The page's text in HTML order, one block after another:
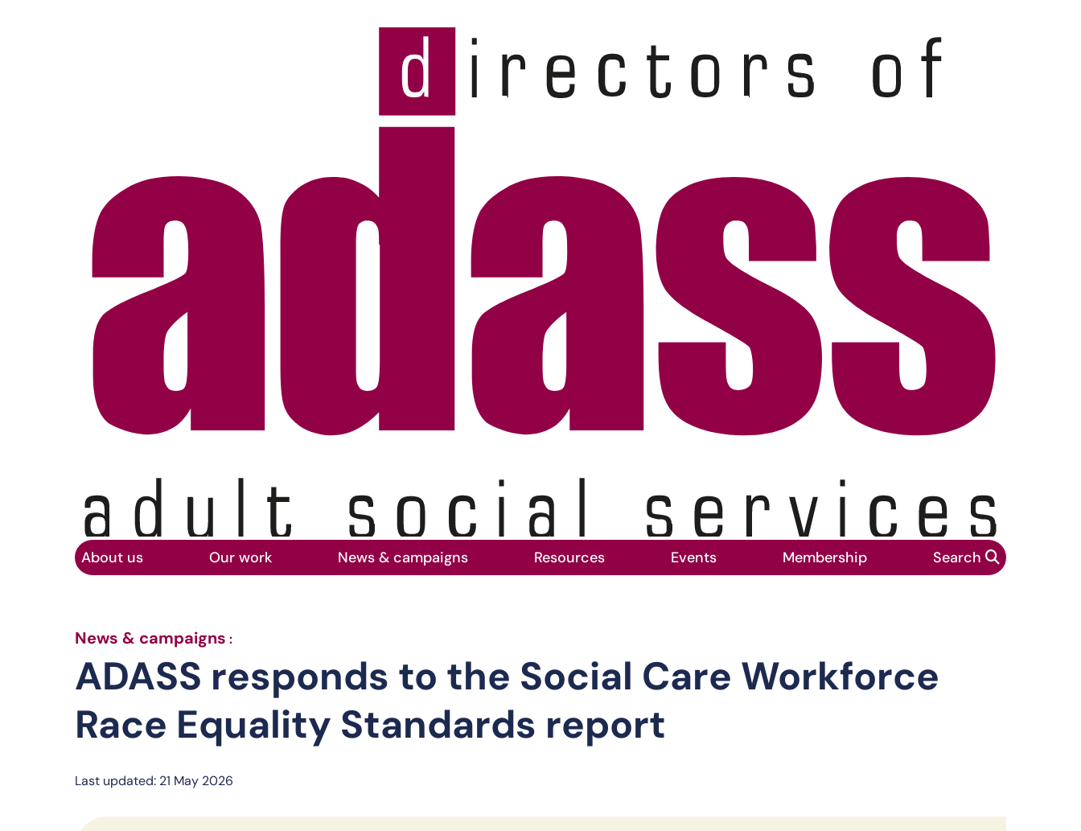
Home
Skip to main content
About us Our work News & campaigns Resources Events Membership Search
News & campaigns :ADASS responds to the Social Care Workforce Race Equality Standards report
ADASS responds to the Social Care Workforce
Race Equality Standards report
Last updated: 21 May 2026